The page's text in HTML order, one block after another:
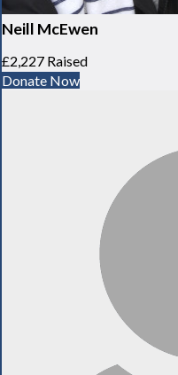
Neill McEwen
£2,227 Raised
Donate Now